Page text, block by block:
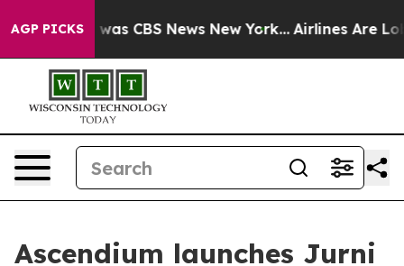
AGP PICKSwas CBS News New York... Airlines Are
Ascendium launches Jurni